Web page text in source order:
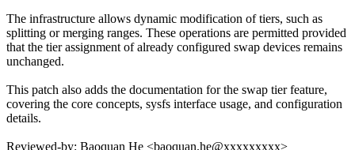
The infrastructure allows dynamic modification of tiers, such as
splitting or merging ranges. These operations are permitted provided
that the tier assignment of already configured swap devices remains
unchanged.
This patch also adds the documentation for the swap tier feature,
covering the core concepts, sysfs interface usage, and configuration
details.
Reviewed-by: Baoquan He <baoquan.he@xxxxxxxxx>